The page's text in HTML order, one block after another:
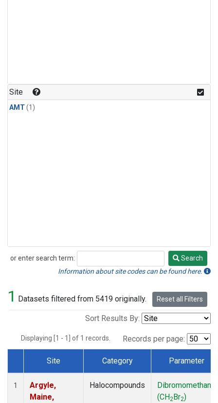
Site
AMT(1)
or enter search term:
Search
Search
Information about site codes can be found here.
1 Datasets filtered from 5419 originally. Reset all Filters
Sort Results By:
Displaying [1 - 1] of 1 records. Records per page:
Dataset Number
Site Category Parameter
1
Argyle,
Maine,
Halocompounds
Dibromomethane
(CH2Br2)